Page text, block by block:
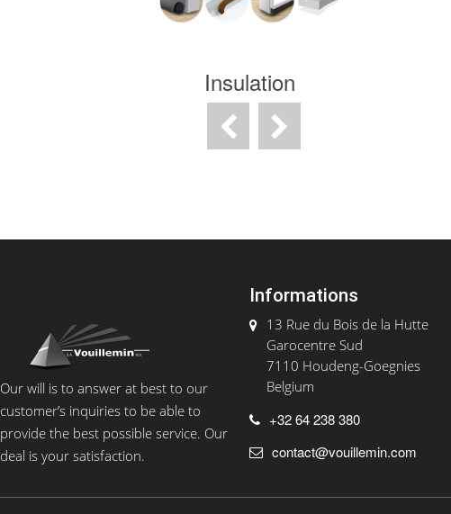
Insulation
Our will is to answer at best to our
customer’s inquiries to be able to
provide the best possible service. Our
deal is your satisfaction.
Informations
13 Rue du Bois de la Hutte
Garocentre Sud
7110 Houdeng-Goegnies
Belgium
+32 64 238 380
contact@vouillemin.com